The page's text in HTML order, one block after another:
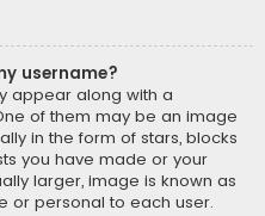
username?
appear along with a
of them may be an image
in the form of stars, blocks
you have made or your
larger, image is known as
or personal to each user.